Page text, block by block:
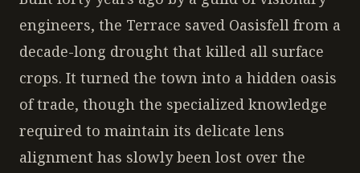
engineers, the Terrace saved Oasisfell from a
decade-long drought that killed all surface
crops. It turned the town into a hidden oasis
of trade, though the specialized knowledge
required to maintain its delicate lens
alignment has slowly been lost over the